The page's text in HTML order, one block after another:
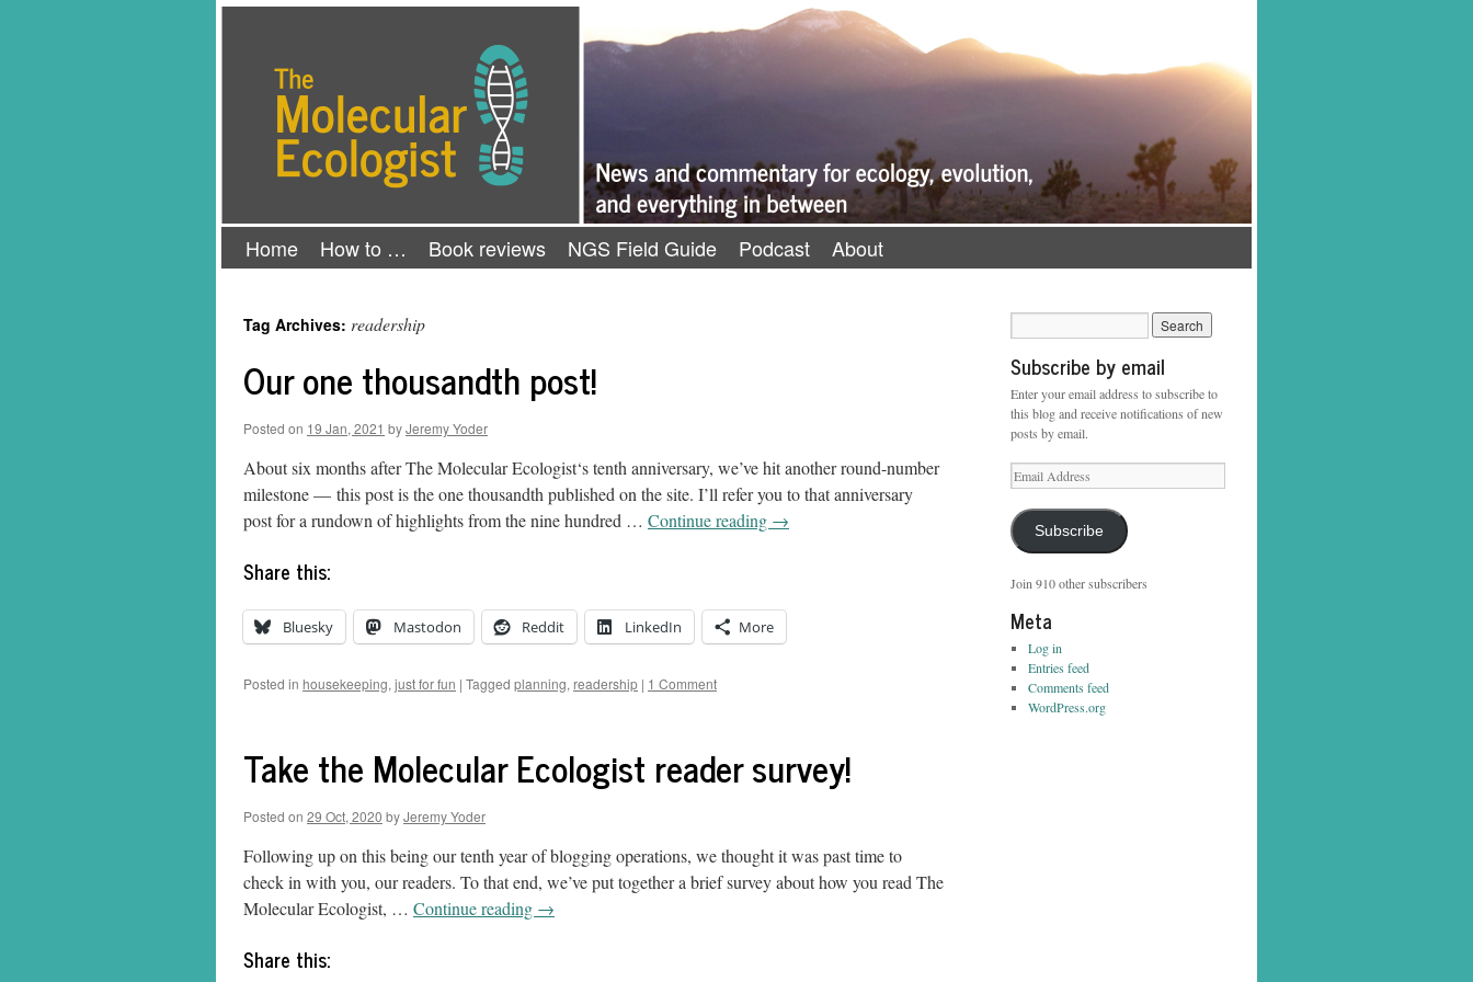
Home How to … Book reviews NGS Field Guide Podcast About
Tag Archives: readership
Our one thousandth post!
Posted on 19 Jan, 2021 byJeremy Yoder
About six months after The Molecular Ecologist‘s tenth anniversary, we’ve hit another round-number
milestone — this post is the one thousandth published on the site. I’ll refer you to that anniversary
post for a rundown of highlights from the nine hundred … Continue reading →
Share this:
Bluesky Mastodon Reddit LinkedIn More
Posted in housekeeping, just for fun | Tagged planning, readership | 1 Comment
Take the Molecular Ecologist reader survey!
Posted on 29 Oct, 2020 byJeremy Yoder
Following up on this being our tenth year of blogging operations, we thought it was past time to
check in with you, our readers. To that end, we’ve put together a brief survey about how you read The
Molecular Ecologist, … Continue reading →
Share this:
Subscribe by email
Enter your email address to subscribe to
this blog and receive notifications of new
posts by email.
Email
Address
Subscribe
Join 910 other subscribers
Meta
Log in
Entries feed
Comments feed
WordPress.org